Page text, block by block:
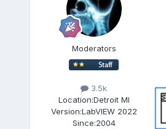
Moderators
3.5k
Location:Detroit MI
Version:LabVIEW 2022
Since:2004